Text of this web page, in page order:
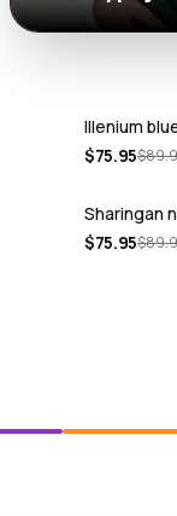
Illenium
$75.95$
Sharingan
$75.95$